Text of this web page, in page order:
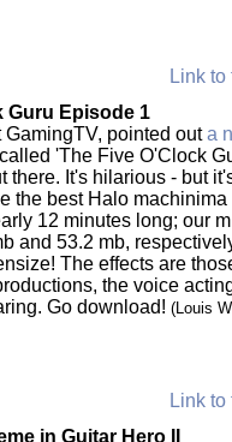
Link to
Guru Episode 1
GamingTV, pointed outa
'The Five O'Clock
there. It's hilarious - but
the best Halo
12 minutes long; our
and 53.2 mb,
The effects are
the voice
Go download! (Louis
Link to
in Guitar Hero II